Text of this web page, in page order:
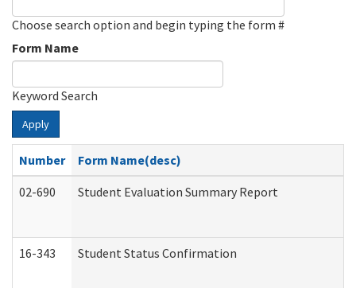
Choose search option and begin typing the form #
Form Name
Keyword Search
Apply
Number
Form Name(desc)
02-690
Student Evaluation Summary Report
16-343 Student Status Confirmation